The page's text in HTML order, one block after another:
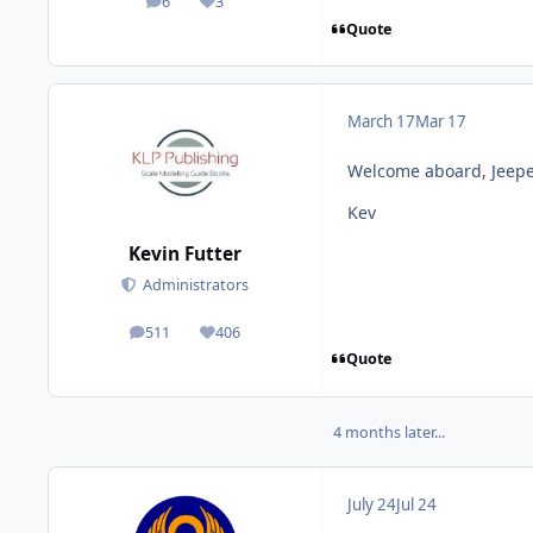
posts
Reputation
Quote
Kevin Futter
Administrators
511
posts 406
Reputation
March 17Mar 17
Welcome aboard,
Kev
Quote
4 months later...
July 24Jul 24